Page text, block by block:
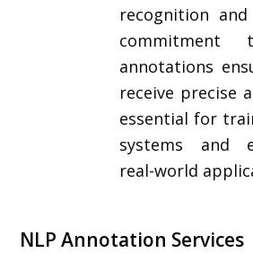
recognition
commitment
annotations
receive precise
essential for
systems and
real-world
NLP Annotation Services